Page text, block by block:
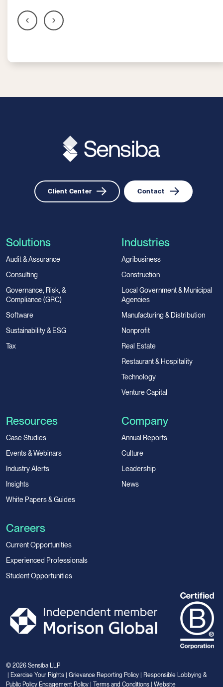
Client Center Contact
Solutions
Audit & Assurance
Consulting
Governance, Risk, &
Compliance (GRC)
Software
Sustainability & ESG
Tax
Industries
Agribusiness
Construction
Local Government & Municipal
Agencies
Manufacturing & Distribution
Nonprofit
Real Estate
Restaurant & Hospitality
Technology
Venture Capital
Resources
Case Studies
Events & Webinars
Industry Alerts
Insights
White Papers & Guides
Company
Annual Reports
Culture
Leadership
News
Careers
Current Opportunities
Experienced Professionals
Student Opportunities
© 2026 Sensiba LLP
Exercise Your Rights Grievance Reporting Policy
Responsible Lobbying &
Public Policy Engagement Policy
Terms and Conditions Website